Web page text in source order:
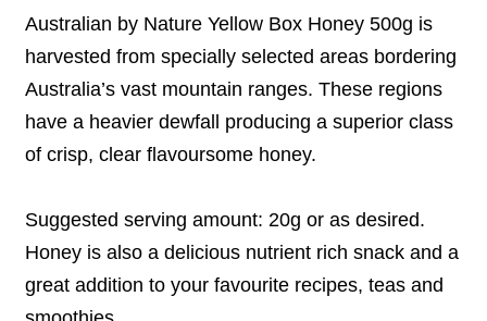
Australian by Nature Yellow Box Honey 500g is
harvested from specially selected areas bordering
Australia’s vast mountain ranges. These regions
have a heavier dewfall producing a superior class
of crisp, clear flavoursome honey.
Suggested serving amount: 20g or as desired.
Honey is also a delicious nutrient rich snack and a
great addition to your favourite recipes, teas and